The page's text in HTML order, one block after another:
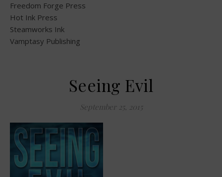
Freedom Forge Press
Hot Ink Press
Steamworks Ink
Vamptasy Publishing
Seeing Evil
September 25, 2015